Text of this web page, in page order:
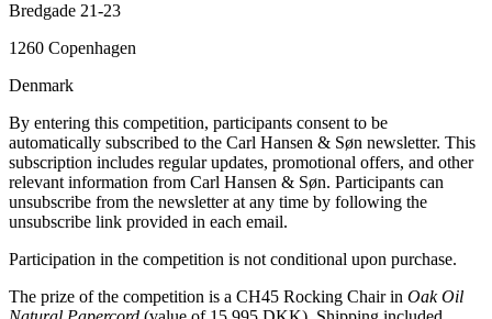
Bredgade 21-23
1260 Copenhagen
Denmark
By entering this competition, participants consent to be
automatically subscribed to the Carl Hansen & Søn newsletter. This
subscription includes regular updates, promotional offers, and other
relevant information from Carl Hansen & Søn. Participants can
unsubscribe from the newsletter at any time by following the
unsubscribe link provided in each email.
Participation in the competition is not conditional upon purchase.
The prize of the competition is a CH45 Rocking Chair in Oak Oil